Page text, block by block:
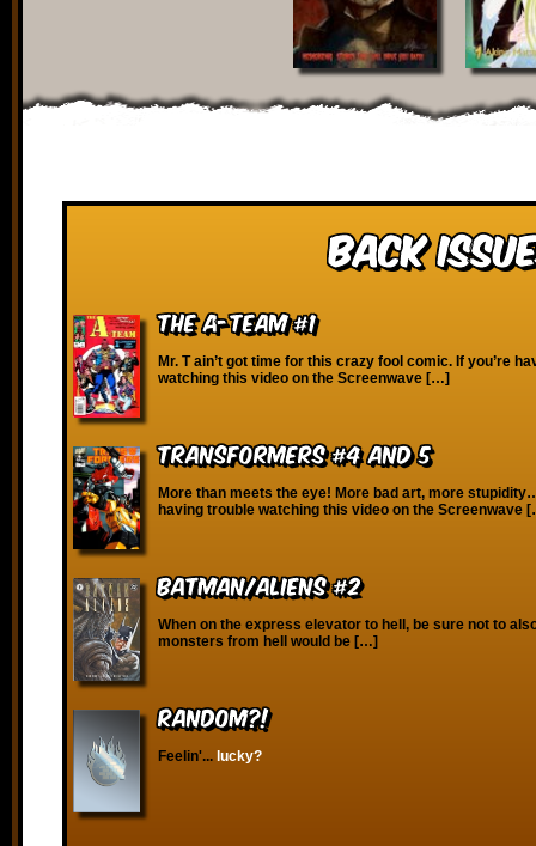
Back
The A-Team #1
Mr. T ain’t got time for this crazy fool comic. If you’re
watching this video on the Screenwave […]
Transformers #4 and 5
More than meets the eye! More bad art, more
having trouble watching this video on the Screenwave
Batman/Aliens #2
When on the express elevator to hell, be sure not to
monsters from hell would be […]
RANDOM?!
Feelin'... lucky?